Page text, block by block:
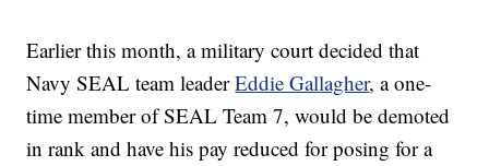
Earlier this month, a military court decided that
Navy SEAL team leaderEddie Gallagher, a one-
time member of SEAL Team 7, would be demoted
in rank and have his pay reduced for posing for a